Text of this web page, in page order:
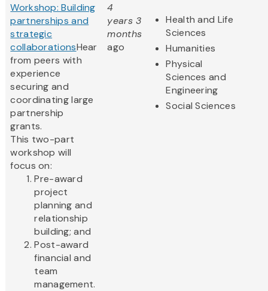
Workshop: Building
partnerships and
strategic
collaborationsHear
from peers with
experience
securing and
coordinating large
partnership
grants.
This two-part
workshop will
focus on:
Pre-award
project
planning and
relationship
building; and
Post-award
financial and
team
management.
4
years 3
months
ago
Health and Life
Sciences
Humanities
Physical
Sciences and
Engineering
Social Sciences